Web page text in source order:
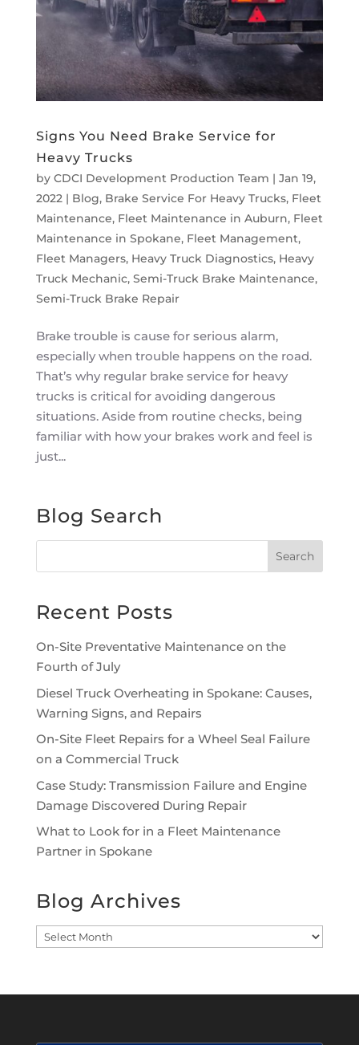
Signs You Need Brake Service for
Heavy Trucks
by CDCI Development Production Team | Jan 19,
2022| Blog, Brake Service For Heavy Trucks, Fleet
Maintenance, Fleet Maintenance in Auburn, Fleet
Maintenance in Spokane, Fleet Management,
Fleet Managers, Heavy Truck Diagnostics, Heavy
Truck Mechanic, Semi-Truck Brake Maintenance,
Semi-Truck Brake Repair
Brake trouble is cause for serious alarm,
especially when trouble happens on the road.
That’s why regular brake service for heavy
trucks is critical for avoiding dangerous
situations. Aside from routine checks, being
familiar with how your brakes work and feel is
just...
Blog Search
Recent Posts
On-Site Preventative Maintenance on the
Fourth of July
Diesel Truck Overheating in Spokane: Causes,
Warning Signs, and Repairs
On-Site Fleet Repairs for a Wheel Seal Failure
on a Commercial Truck
Case Study: Transmission Failure and Engine
Damage Discovered During Repair
What to Look for in a Fleet Maintenance
Partner in Spokane
Blog Archives
Blog